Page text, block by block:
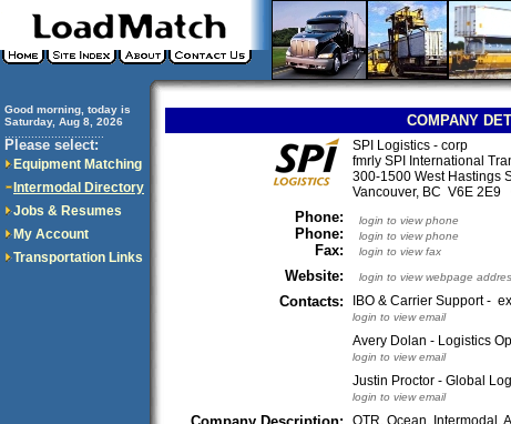
Good morning, today is
Saturday, Aug 8, 2026
Please select:
Equipment Matching
Intermodal Directory
Jobs & Resumes
My Account
Transportation Links
COMPANY
SPI Logistics - corp
fmrly SPI International
300-1500 West Hastings
Vancouver, BC V6E 2E9
Phone:
Phone:
Fax:
login to view phone
login to view phone
login to view fax
Website: login to view webpage
Contacts: IBO & Carrier Support -
login to view email
Avery Dolan - Logistics
login to view email
Justin Proctor - Global
login to view email
OTR, Ocean, Intermodal,